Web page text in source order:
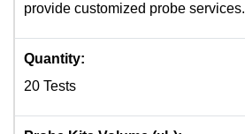
provide customized probe services.
Quantity:
20 Tests